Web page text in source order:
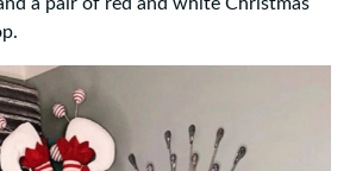
a pair of red and white Christmas